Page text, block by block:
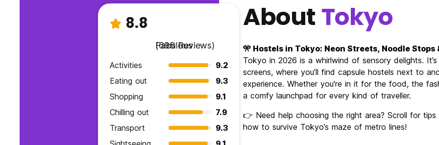
8.8
Fabulous
(698 Reviews)
Activities
9.2
Eating out
9.3
Shopping
9.1
Chilling out
7.9
Transport
9.3
About Tokyo
🎌 Hostels in Tokyo: Neon Streets, Noodle Stops
Tokyo in 2026 is a whirlwind of sensory delights.
screens, where you’ll find capsule hostels next to
experience. Whether you're in it for the food, the
a comfy launchpad for every kind of traveller.
👉 Need help choosing the right area? Scroll for
how to survive Tokyo’s maze of metro lines!